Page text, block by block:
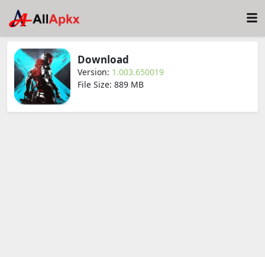
Download
Version: 1.003.650019
File Size: 889 MB